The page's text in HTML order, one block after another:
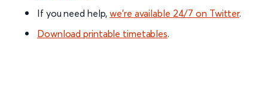
If you need help,we’re available 24/7 on Twitter.
Download printable timetables.